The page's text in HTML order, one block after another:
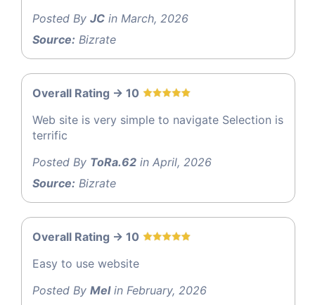
Posted By JC in March, 2026
Source: Bizrate
Overall Rating -> 10
Web site is very simple to navigate Selection is
terrific
Posted By ToRa.62 in April, 2026
Source: Bizrate
Overall Rating -> 10
Easy to use website
Posted By Melin February, 2026